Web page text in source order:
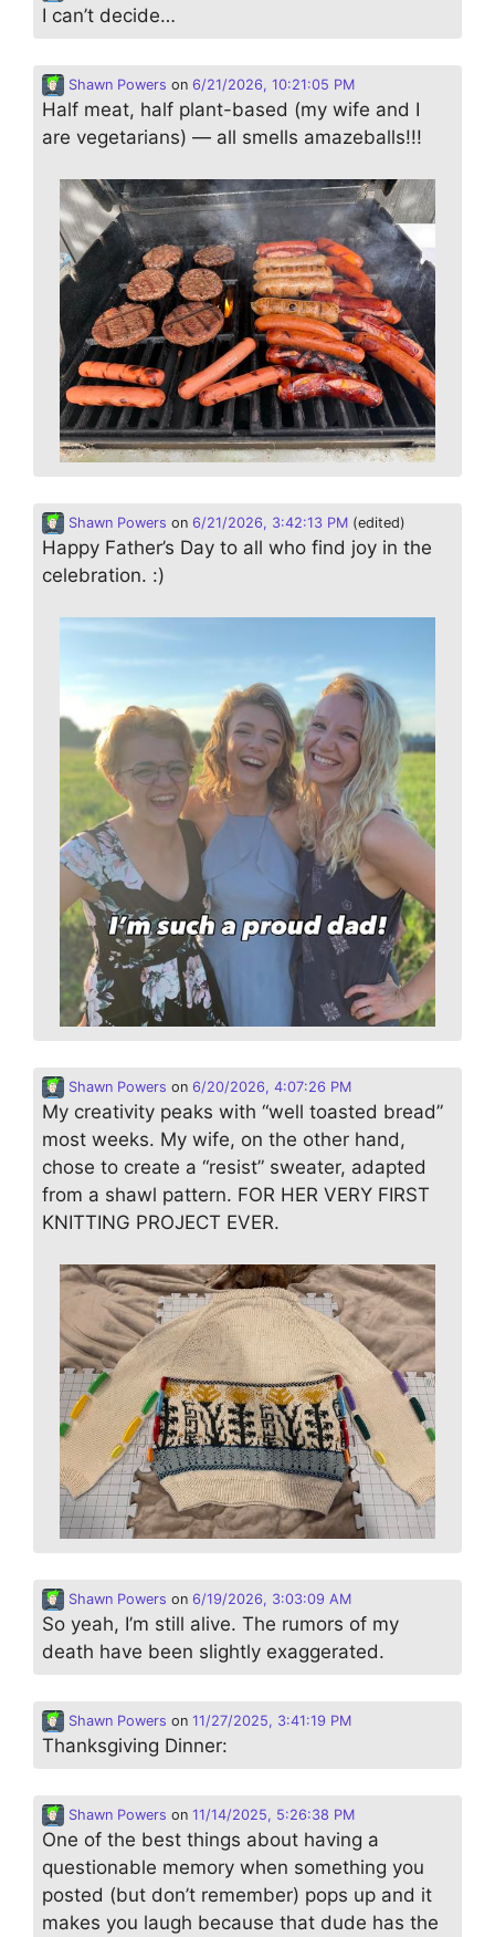
I can’t decide…
Shawn Powers on 6/21/2026, 10:21:05 PM
Half meat, half plant-based (my wife and I
are vegetarians) — all smells amazeballs!!!
Shawn Powers on 6/21/2026, 3:42:13 PM (edited)
Happy Father’s Day to all who find joy in the
celebration. :)
Shawn Powers on 6/20/2026, 4:07:26 PM
My creativity peaks with “well toasted bread”
most weeks. My wife, on the other hand,
chose to create a “resist” sweater, adapted
from a shawl pattern. FOR HER VERY FIRST
KNITTING PROJECT EVER.
Shawn Powers on 6/19/2026, 3:03:09 AM
So yeah, I’m still alive. The rumors of my
death have been slightly exaggerated.
Shawn Powers on 11/27/2025, 3:41:19 PM
Thanksgiving Dinner:
Shawn Powers on 11/14/2025, 5:26:38 PM
One of the best things about having a
questionable memory when something you
posted (but don’t remember) pops up and it
makes you laugh because that dude has the